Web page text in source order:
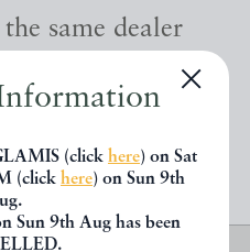
(click here) on Sat
(click here) on Sun 9th
Sun 9th Aug has been
same dealer